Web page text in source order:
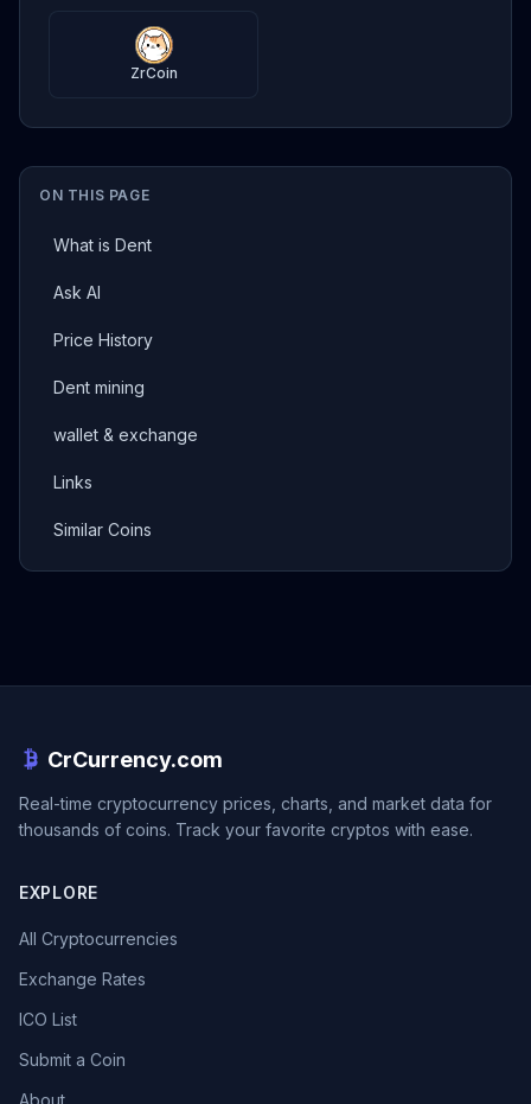
ON THIS PAGE
What is Dent
Ask AI
Price History
Dent mining
wallet & exchange
Links
Similar Coins
ZrCoin
CrCurrency.com
Real-time cryptocurrency prices, charts, and market data for
thousands of coins. Track your favorite cryptos with ease.
EXPLORE
All Cryptocurrencies
Exchange Rates
ICO List
Submit a Coin
About